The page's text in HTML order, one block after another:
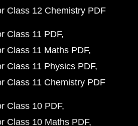
Class 12 Chemistry PDF
Class 11 PDF
Class 11 Maths PDF
Class 11 Physics PDF
Class 11 Chemistry PDF
Class 10 PDF
Class 10 Maths PDF